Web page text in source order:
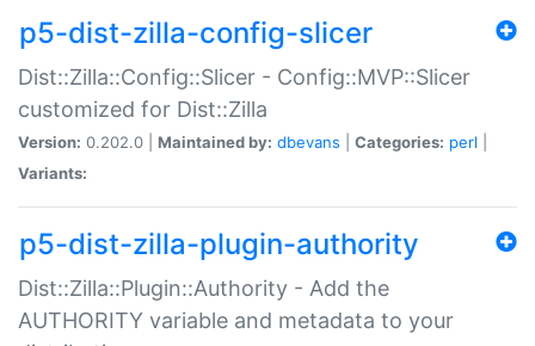
p5-dist-zilla-config-slicer
Dist::Zilla::Config::Slicer - Config::MVP::Slicer
customized for Dist::Zilla
Version: 0.202.0 | Maintained by: dbevans Categories: perl
Variants:
p5-dist-zilla-plugin-authority
Dist::Zilla::Plugin::Authority - Add the
AUTHORITY variable and metadata to your